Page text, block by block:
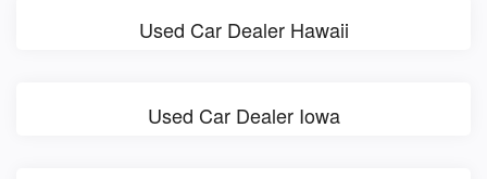
Used Car Dealer Hawaii
Used Car Dealer Iowa